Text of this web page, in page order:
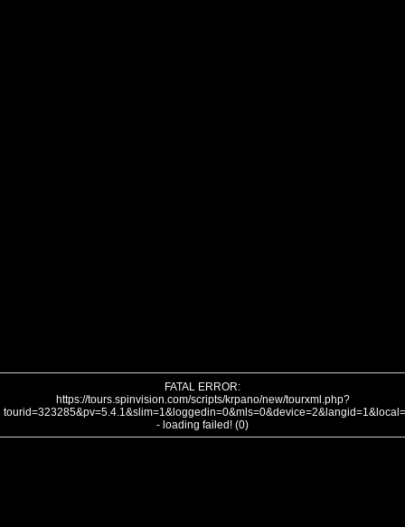
FATAL ERROR:
https://tours.spinvision.com/scripts/krpano/new/tourxml.php?
- loading failed! (0)